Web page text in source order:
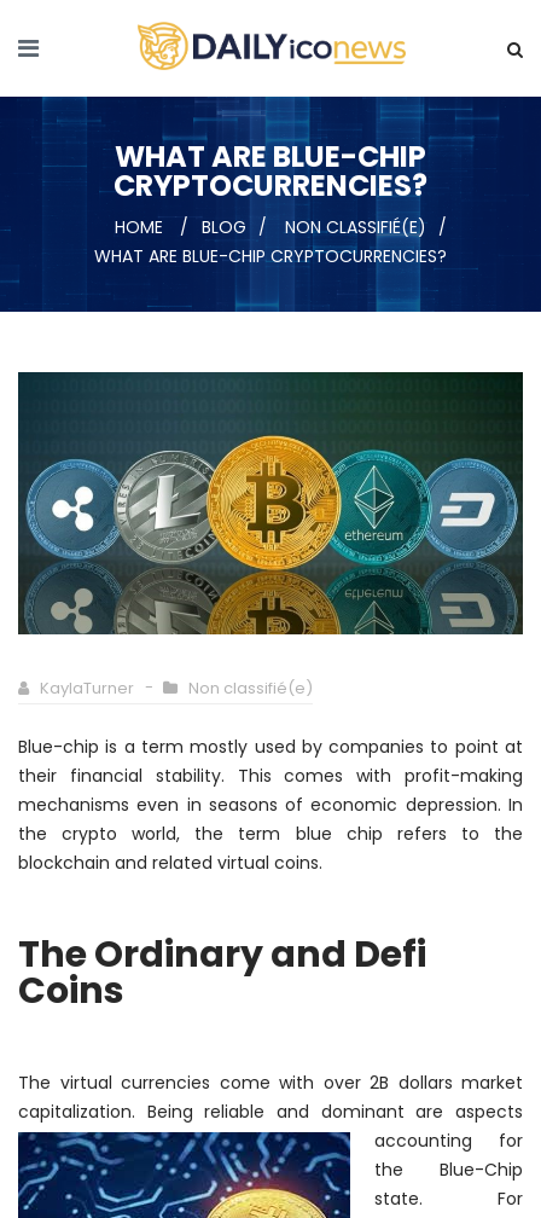
WHAT ARE BLUE-CHIP
CRYPTOCURRENCIES?
HOME BLOG
NON CLASSIFIÉ(E)
WHAT ARE BLUE-CHIP CRYPTOCURRENCIES?
KaylaTurner Non classifié(e)
Blue-chip is a termmostly used by companies to point at
their financial stability. This comes with profit-making
mechanisms even in seasons of economic depression. In
the crypto world, the term blue chip refers to the
blockchain and related virtual coins.
The Ordinary and Defi
Coins
The virtual currencies come with over 2B dollars market
capitalization. Being reliable and dominant are aspects
accounting for
the Blue-Chip
state. For